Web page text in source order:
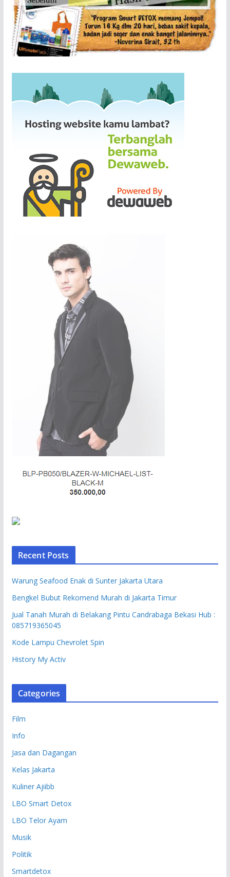
Recent Posts
Warung Seafood Enak di Sunter Jakarta Utara
Bengkel Bubut Rekomend Murah di Jakarta Timur
Jual Tanah Murah di Belakang Pintu Candrabaga Bekasi Hub :
085719365045
Kode Lampu Chevrolet Spin
History My Activ
Categories
Film
Info
Jasa dan Dagangan
Kelas Jakarta
Kuliner Ajiibb
LBO Smart Detox
LBO Telor Ayam
Musik
Politik
Smartdetox